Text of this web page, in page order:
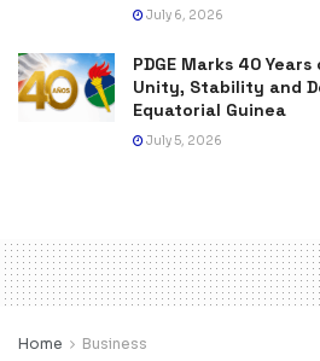
July 6, 2026
PDGE Marks 40
Unity, Stability and
Equatorial Guinea
July 5, 2026
Home Business